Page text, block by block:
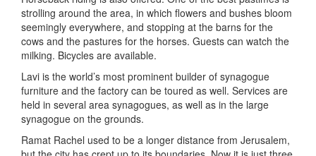
strolling around the area, in which flowers and bushes bloom
seemingly everywhere, and stopping at the barns for the
cows and the pastures for the horses. Guests can watch the
milking. Bicycles are available.
Lavi is the world’s most prominent builder of synagogue
furniture and the factory can be toured as well. Services are
held in several area synagogues, as well as in the large
synagogue on the grounds.
Ramat Rachel used to be a longer distance from Jerusalem,